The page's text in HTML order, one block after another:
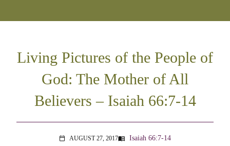
Living Pictures of the People of
God: The Mother of All
Believers – Isaiah 66:7-14
calendar_today AUGUST 27, 2017menu_book Isaiah 66:7-14